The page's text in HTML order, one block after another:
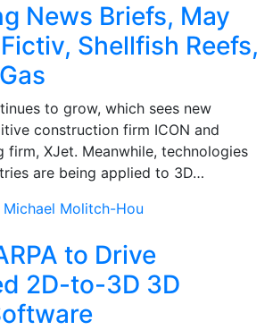
News Briefs, May
Shellfish Reefs,
to grow, which sees new
construction firm ICON and
firm, XJet. Meanwhile, technologies
are being applied to 3D…
Michael Molitch-Hou
to Drive
2D-to-3D 3D